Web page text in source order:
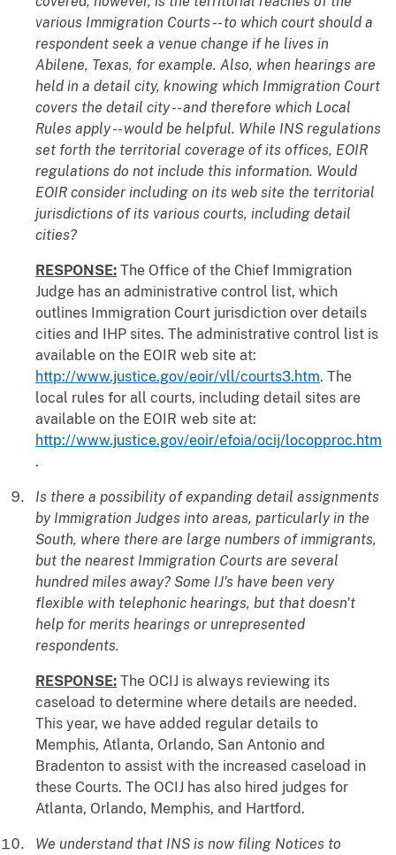
various Immigration Courts -- to which court should a
respondent seek a venue change if he lives in
Abilene, Texas, for example. Also, when hearings are
held in a detail city, knowing which Immigration Court
covers the detail city -- and therefore which Local
Rules apply -- would be helpful. While INS regulations
set forth the territorial coverage of its offices, EOIR
regulations do not include this information. Would
EOIR consider including on its web site the territorial
jurisdictions of its various courts, including detail
cities?
RESPONSE: The Office of the Chief Immigration
Judge has an administrative control list, which
outlines Immigration Court jurisdiction over details
cities and IHP sites. The administrative control list is
available on the EOIR web site at:
http://www.justice.gov/eoir/vll/courts3.htm. The
local rules for all courts, including detail sites are
available on the EOIR web site at:
http://www.justice.gov/eoir/efoia/ocij/locopproc.htm
.
Is there a possibility of expanding detail assignments
by Immigration Judges into areas, particularly in the
South, where there are large numbers of immigrants,
but the nearest Immigration Courts are several
hundred miles away? Some IJ's have been very
flexible with telephonic hearings, but that doesn't
help for merits hearings or unrepresented
respondents.
RESPONSE: The OCIJ is always reviewing its
caseload to determine where details are needed.
This year, we have added regular details to
Memphis, Atlanta, Orlando, San Antonio and
Bradenton to assist with the increased caseload in
these Courts. The OCIJ has also hired judges for
Atlanta, Orlando, Memphis, and Hartford.
We understand that INS is now filing Notices to